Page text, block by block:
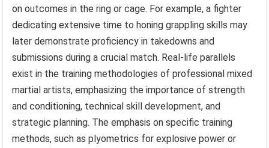
on outcomes in the ring or cage. For example, a fighter
dedicating extensive time to honing grappling skills may
later demonstrate proficiency in takedowns and
submissions during a crucial match. Real-life parallels
exist in the training methodologies of professional mixed
martial artists, emphasizing the importance of strength
and conditioning, technical skill development, and
strategic planning. The emphasis on specific training
methods, such as plyometrics for explosive power or